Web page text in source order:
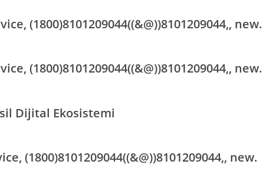
(1800)8101209044((&@))8101209044,, new.
(1800)8101209044((&@))8101209044,, new.
Dijital Ekosistemi
(1800)8101209044((&@))8101209044,, new.